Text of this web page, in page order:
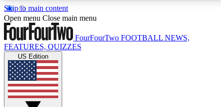
Skip to main content
17
MEMBER FEATURESACCESS AVAILABLE
Live Q&A Sessions
Weekly interactive sessions
Open menu Close main menu
FourFourTwo FOOTBALL NEWS,
FEATURES, QUIZZES
US Edition